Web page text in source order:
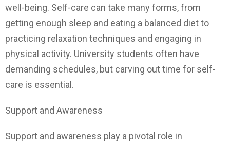
well-being. Self-care can take many forms, from
getting enough sleep and eating a balanced diet to
practicing relaxation techniques and engaging in
physical activity. University students often have
demanding schedules, but carving out time for self-
care is essential.
Support and Awareness
Support and awareness play a pivotal role in